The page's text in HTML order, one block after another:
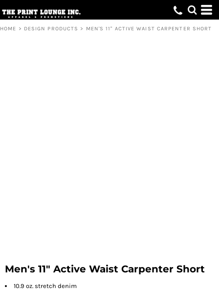
HOME > DESIGN PRODUCTS > MEN'S 11" ACTIVE WAIST CARPENTER SHORT
Men's 11" Active Waist Carpenter Short
10.9 oz. stretch denim